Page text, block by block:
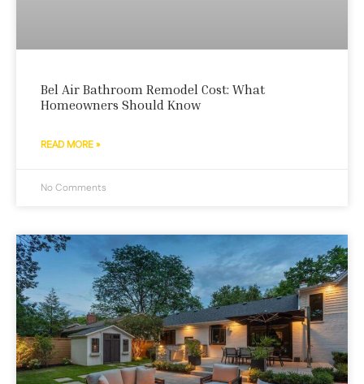
Bel Air Bathroom Remodel Cost: What
Homeowners Should Know
READ MORE »
No Comments